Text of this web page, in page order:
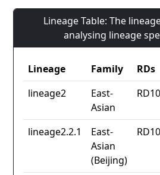
Lineage Table: The
analysing lineage
Lineage Family RDs
lineage2
East-
Asian
lineage2.2.1
East-
Asian
(Beijing)